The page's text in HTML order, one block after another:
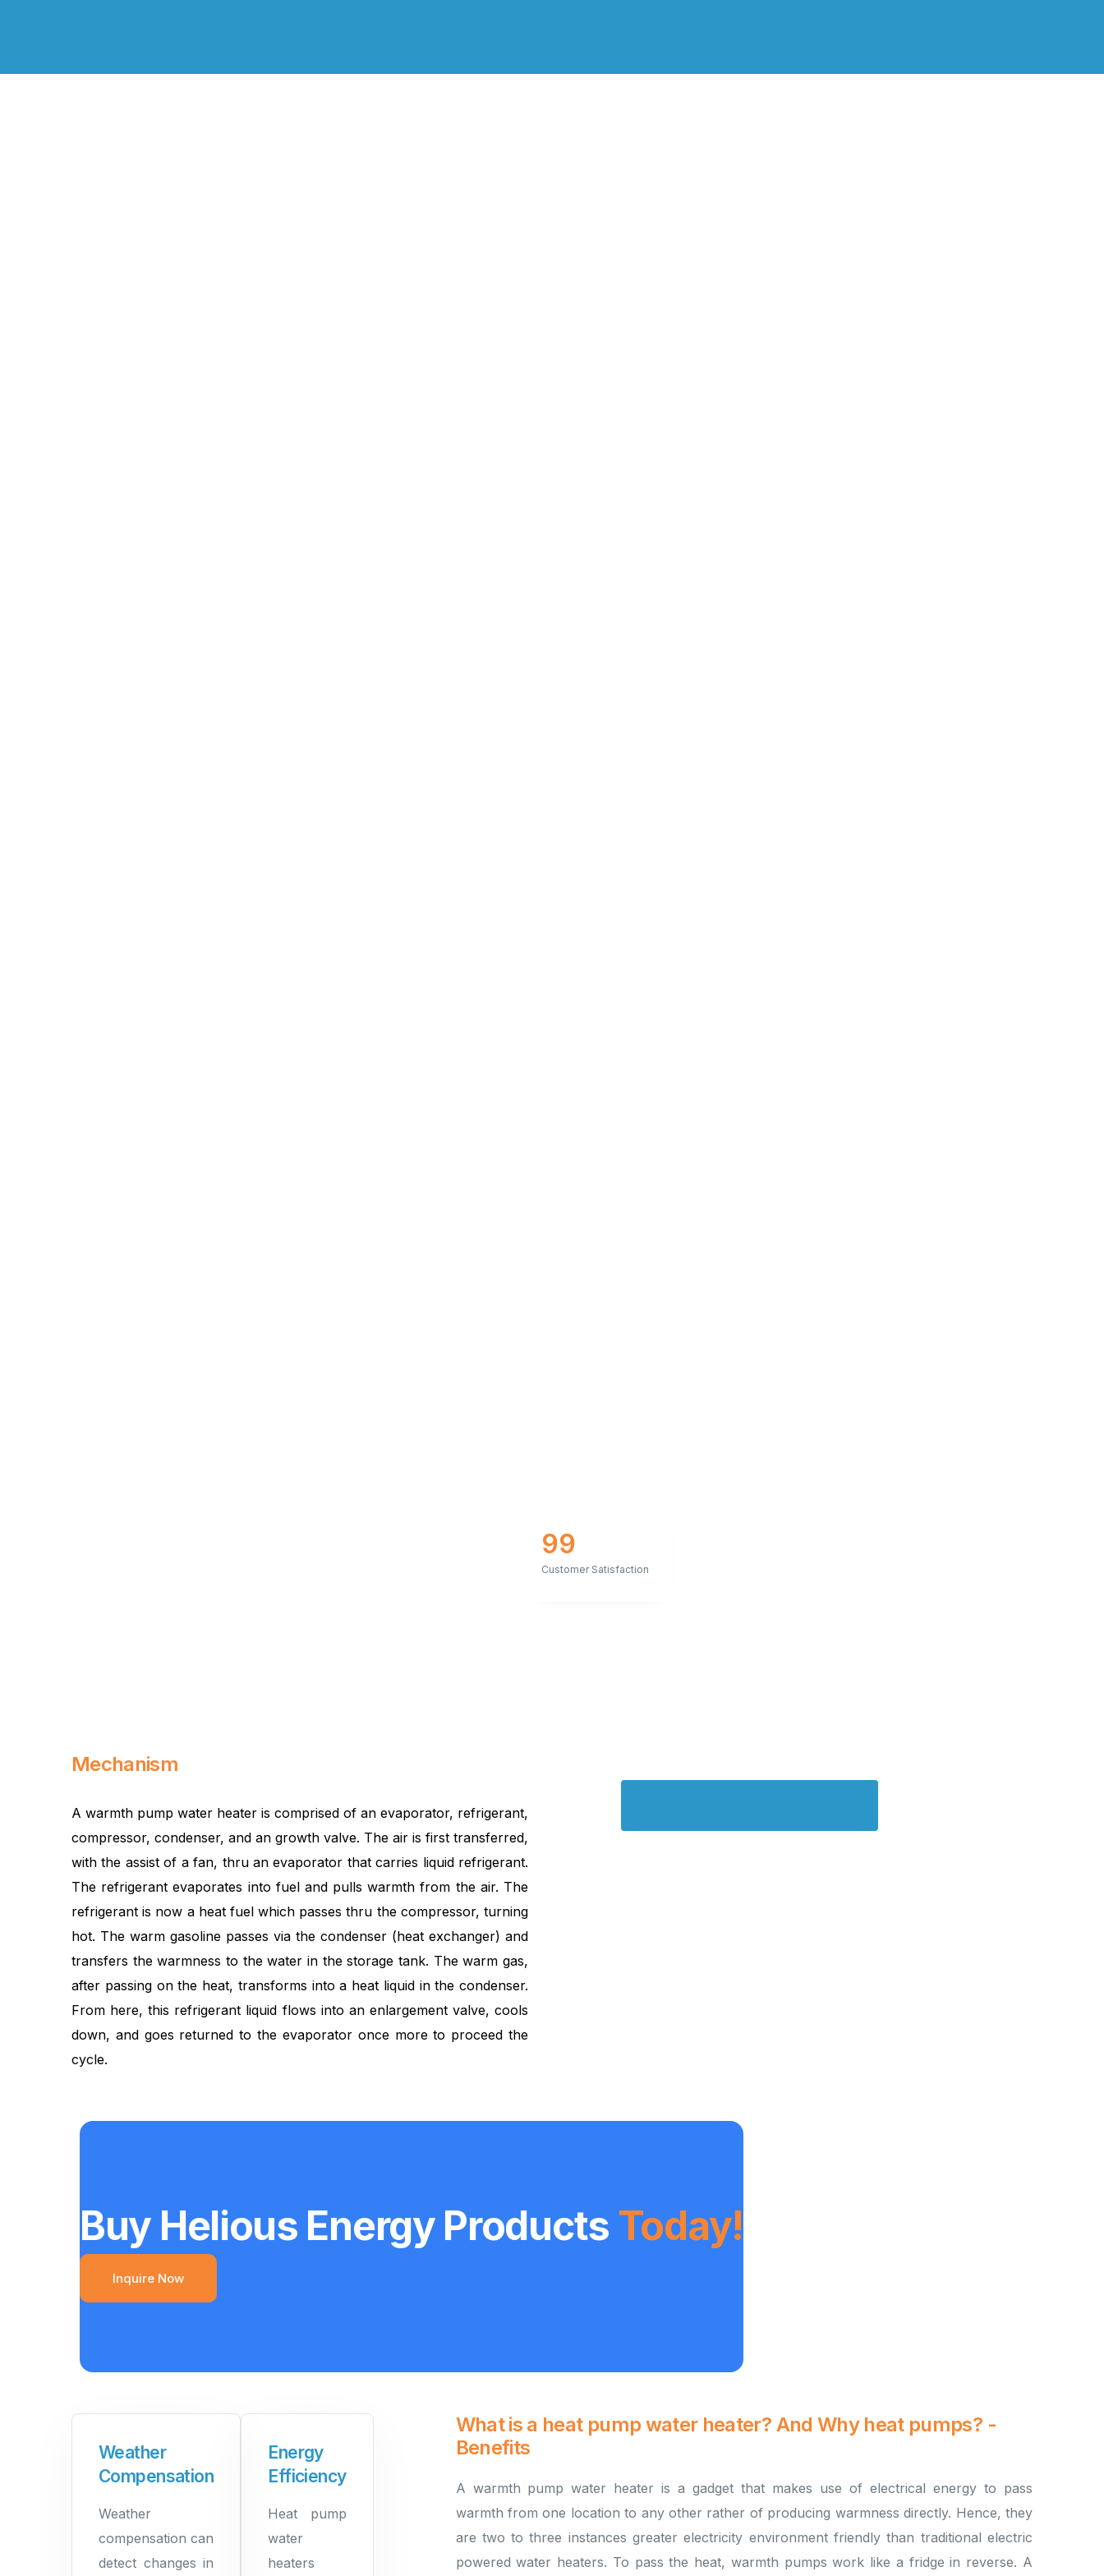
Mechanism
A warmth pump water heater is comprised of an evaporator, refrigerant,
compressor, condenser, and an growth valve. The air is first transferred,
with the assist of a fan, thru an evaporator that carries liquid refrigerant.
The refrigerant evaporates into fuel and pulls warmth from the air. The
refrigerant is now a heat fuel which passes thru the compressor, turning
hot. The warm gasoline passes via the condenser (heat exchanger) and
transfers the warmness to the water in the storage tank. The warm gas,
after passing on the heat, transforms into a heat liquid in the condenser.
From here, this refrigerant liquid flows into an enlargement valve, cools
down, and goes returned to the evaporator once more to proceed the
cycle.
99
Customer Satisfaction
Buy Helious Energy Products Today!
Inquire Now
Weather
Compensation
Weather
compensation can
detect changes in
Energy
Efficiency
Heat pump
water
heaters
What is a heat pump water heater? And Why heat pumps? -
Benefits
A warmth pump water heater is a gadget that makes use of electrical energy to pass
warmth from one location to any other rather of producing warmness directly. Hence, they
are two to three instances greater electricity environment friendly than traditional electric
powered water heaters. To pass the heat, warmth pumps work like a fridge in reverse. A